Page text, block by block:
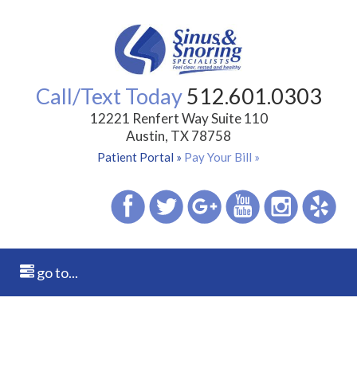
Call/Text Today512.601.0303
12221 Renfert Way Suite 110
Austin, TX 78758
Patient Portal » Pay Your Bill »
go to...